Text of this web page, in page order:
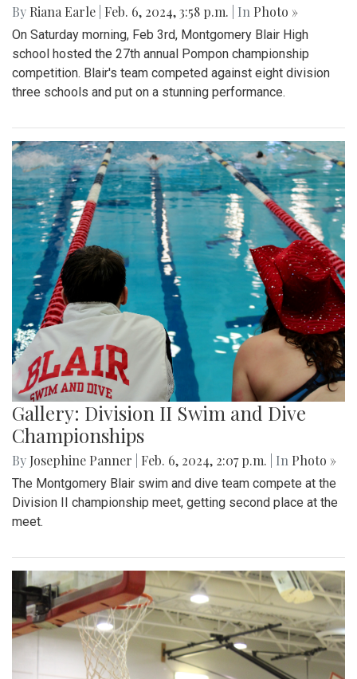
By Riana Earle Feb. 6, 2024, 3:58 p.m. | In Photo »
On Saturday morning, Feb 3rd, Montgomery Blair High
school hosted the 27th annual Pompon championship
competition. Blair's team competed against eight division
three schools and put on a stunning performance.
Gallery: Division II Swim and Dive
Championships
By Josephine Panner Feb. 6, 2024, 2:07 p.m. | In Photo »
The Montgomery Blair swim and dive team compete at the
Division II championship meet, getting second place at the
meet.